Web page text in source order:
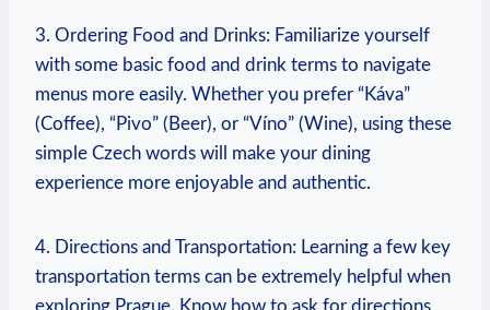
3. Ordering Food and Drinks: Familiarize​ yourself
with some basic food and drink‍ terms to navigate
menus more easily. Whether you prefer “Káva”
(Coffee), “Pivo”⁤ (Beer), or “Víno” (Wine), using these
⁣simple Czech words⁣ will⁢ make‌ your dining
experience more enjoyable and authentic.
4. Directions ⁤and Transportation: Learning a ⁤few key
transportation terms can be extremely helpful when
exploring Prague. Know how to ask for directions